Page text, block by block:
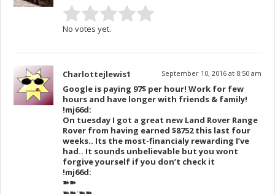
No votes yet.
Charlottejlewis1 September 10, 2016 at 8:50 am
Google is paying 97$ per hour! Work for few
hours and have longer with friends & family!
!mj66d:
On tuesday I got a great new Land Rover Range
Rover from having earned $8752 this last four
weeks.. Its the most-financialy rewarding I’ve
had.. It sounds unbelievable but you wont
forgive yourself if you don’t check it
!mj66d:
➽➽